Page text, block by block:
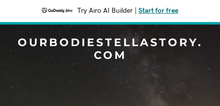
Try Airo AI Builder Start for free
OURBODIESTELLASTORY.
COM